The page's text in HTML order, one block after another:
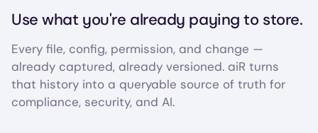
Use what you're already paying to store.
Every file, config, permission, and change —
already captured, already versioned. aiR turns
that history into a queryable source of truth for
compliance, security, and AI.